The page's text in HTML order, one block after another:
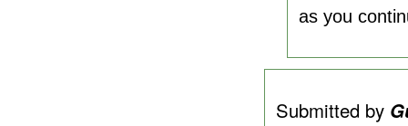
as you
Submitted by